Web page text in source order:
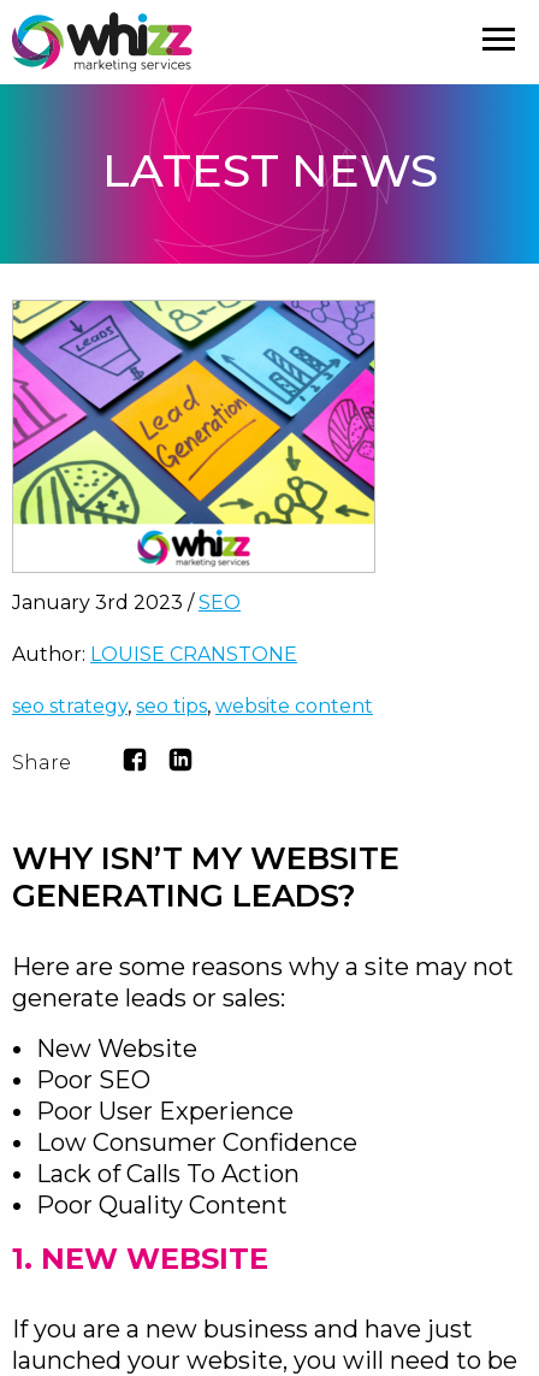
LATEST NEWS
January 3rd 2023 /SEO
Author: LOUISE CRANSTONE
seo strategy, seo tips, website content
Share
WHY ISN’T MY WEBSITE
GENERATING LEADS?
Here are some reasons why a site may not
generate leads or sales:
New Website
Poor SEO
Poor User Experience
Low Consumer Confidence
Lack of Calls To Action
Poor Quality Content
1. NEW WEBSITE
If you are a new business and have just
launched your website, you will need to be